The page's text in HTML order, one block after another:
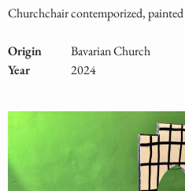
Churchchair contemporized,
Origin
Bavarian Church
Year
2024